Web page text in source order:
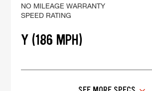
NO MILEAGE WARRANTY
SPEED RATING
Y (186 MPH)